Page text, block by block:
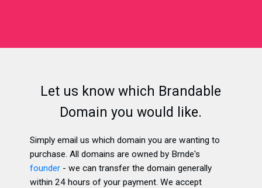
Let us know which Brandable
Domain you would like.
Simply email us which domain you are wanting to
purchase. All domains are owned by Brnde's
founder- we can transfer the domain generally
within 24 hours of your payment. We accept